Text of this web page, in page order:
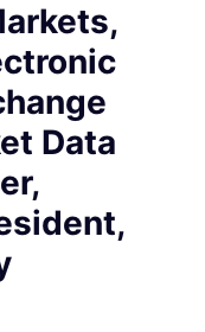
Data